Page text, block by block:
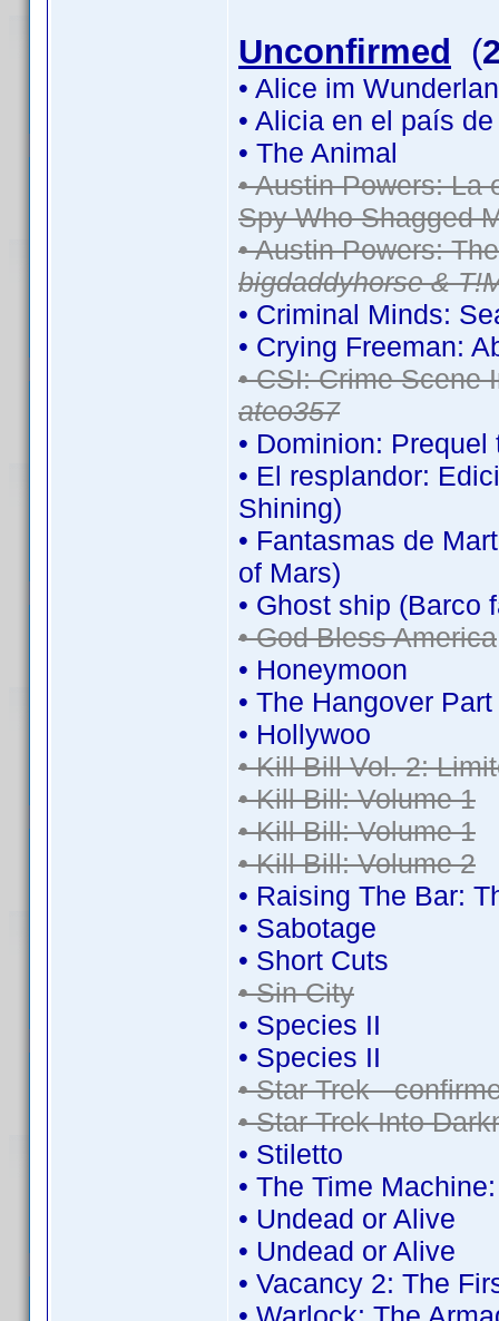
Unconfirmed (
• Alice im
• Alicia en el país
• The Animal
• Austin Powers: La
Spy Who Shagged
• Austin Powers:
bigdaddyhorse &
• Criminal Minds:
• Crying Freeman:
• CSI: Crime Scene
ateo357
• Dominion:
• El resplandor:
Shining)
• Fantasmas de
of Mars)
• Ghost ship (Barco
• God Bless America
• Honeymoon
• The Hangover
• Hollywoo
• Kill Bill Vol. 2:
• Kill Bill: Volume 1
• Kill Bill: Volume 1
• Kill Bill: Volume 2
• Raising The Bar:
• Sabotage
• Short Cuts
• Sin City
• Species II
• Species II
• Star Trek -
• Star Trek Into
• Stiletto
• The Time
• Undead or Alive
• Undead or Alive
• Vacancy 2: The